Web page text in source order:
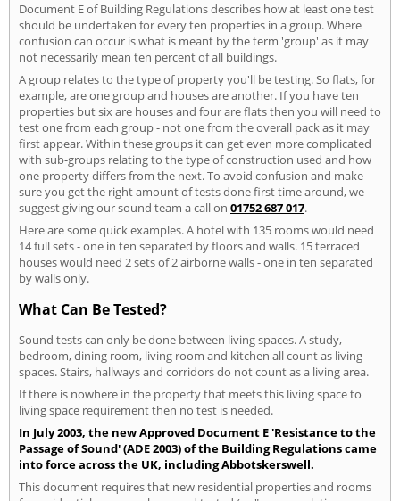
Document E of Building Regulations describes how at least one test
should be undertaken for every ten properties in a group. Where
confusion can occur is what is meant by the term 'group' as it may
not necessarily mean ten percent of all buildings.
A group relates to the type of property you'll be testing. So flats, for
example, are one group and houses are another. If you have ten
properties but six are houses and four are flats then you will need to
test one from each group - not one from the overall pack as it may
first appear. Within these groups it can get even more complicated
with sub-groups relating to the type of construction used and how
one property differs from the next. To avoid confusion and make
sure you get the right amount of tests done first time around, we
suggest giving our sound team a call on 01752 687 017.
Here are some quick examples. A hotel with 135 rooms would need
14 full sets - one in ten separated by floors and walls. 15 terraced
houses would need 2 sets of 2 airborne walls - one in ten separated
by walls only.
What Can Be Tested?
Sound tests can only be done between living spaces. A study,
bedroom, dining room, living room and kitchen all count as living
spaces. Stairs, hallways and corridors do not count as a living area.
If there is nowhere in the property that meets this living space to
living space requirement then no test is needed.
In July 2003, the new Approved Document E 'Resistance to the
Passage of Sound' (ADE 2003) of the Building Regulations came
into force across the UK, including Abbotskerswell.
This document requires that new residential properties and rooms